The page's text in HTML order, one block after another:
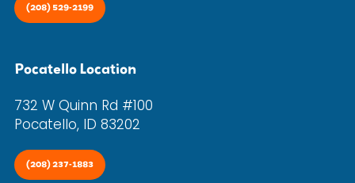
(208) 529-2199
Pocatello Location
732 W Quinn Rd #100
Pocatello, ID 83202
(208) 237-1883